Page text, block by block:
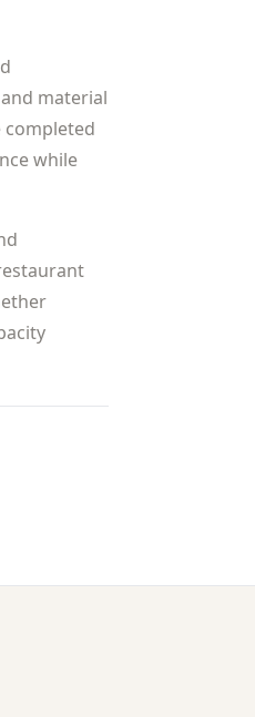
material
completed
while